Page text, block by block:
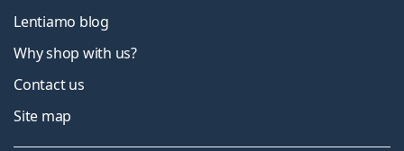
Lentiamo blog
Why shop with us?
Contact us
Site map